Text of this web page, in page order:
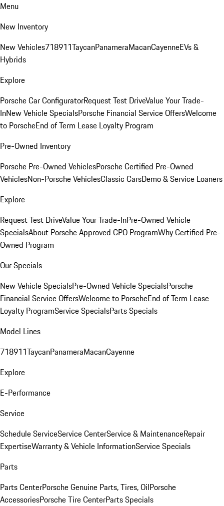
Menu
New Inventory
New Vehicles718911TaycanPanameraMacanCayenneEVs &
Hybrids
Explore
Porsche Car ConfiguratorRequest Test DriveValue Your Trade-
InNew Vehicle SpecialsPorsche Financial Service OffersWelcome
to PorscheEnd of Term Lease Loyalty Program
Pre-Owned Inventory
Porsche Pre-Owned VehiclesPorsche Certified Pre-Owned
VehiclesNon-Porsche VehiclesClassic CarsDemo & Service Loaners
Explore
Request Test DriveValue Your Trade-InPre-Owned Vehicle
SpecialsAbout Porsche Approved CPO ProgramWhy Certified Pre-
Owned Program
Our Specials
New Vehicle SpecialsPre-Owned Vehicle SpecialsPorsche
Financial Service OffersWelcome to PorscheEnd of Term Lease
Loyalty ProgramService SpecialsParts Specials
Model Lines
718911TaycanPanameraMacanCayenne
Explore
E-Performance
Service
Schedule ServiceService CenterService & MaintenanceRepair
ExpertiseWarranty & Vehicle InformationService Specials
Parts
Parts CenterPorsche Genuine Parts, Tires, OilPorsche
AccessoriesPorsche Tire CenterParts Specials